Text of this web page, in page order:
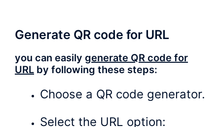
Generate QR code for URL
you can easily generate QR code for
URL by following these steps:
Choose a QR code generator.
Select the URL option: